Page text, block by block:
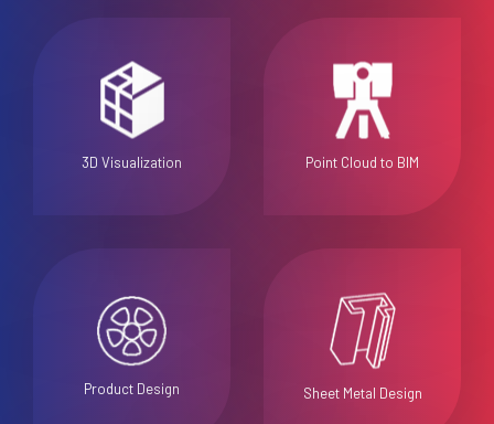
3D Visualization Point Cloud to BIM
Product Design Sheet Metal Design